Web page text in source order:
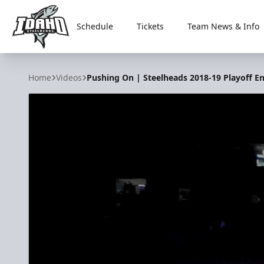
Idaho Steelheads
Schedule Tickets Team News & Info
Home Videos Pushing On | Steelheads 2018-19 Playoff